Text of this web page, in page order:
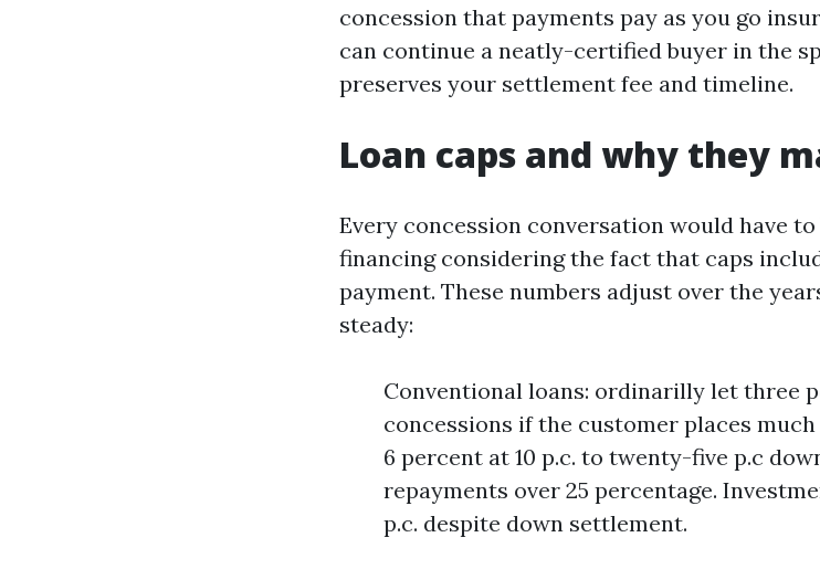
concession that payments pay as you go
can continue a neatly-certified buyer in the
preserves your settlement fee and timeline.
Loan caps and why they
Every concession conversation would have
financing considering the fact that caps
payment. These numbers adjust over the
steady:
Conventional loans: ordinarilly let three
concessions if the customer places
6 percent at 10 p.c. to twenty-five p.c
repayments over 25 percentage.
p.c. despite down settlement.